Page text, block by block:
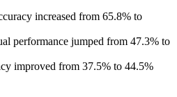
increased from 65.8% to
performance jumped from 47.3% to
improved from 37.5% to 44.5%